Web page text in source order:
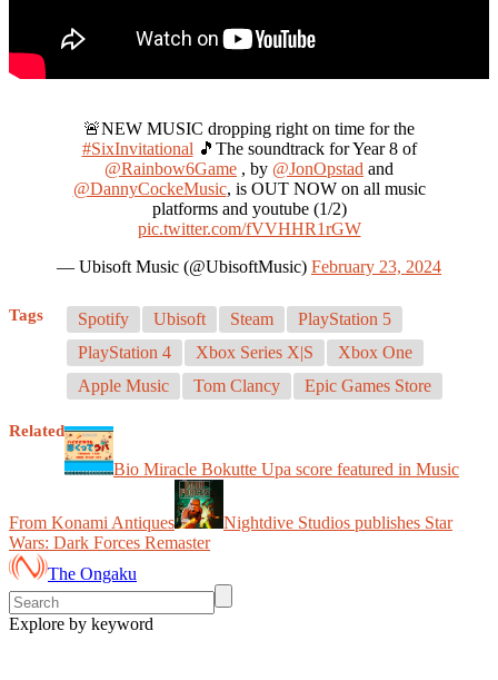
🚨NEW MUSIC dropping right on time for the
#SixInvitational 🎵The soundtrack for Year 8 of
@Rainbow6Game , by @JonOpstad and
@DannyCockeMusic, is OUT NOW on all music
platforms and youtube (1/2)
pic.twitter.com/fVVHHR1rGW
— Ubisoft Music (@UbisoftMusic) February 23, 2024
Tags Spotify Ubisoft Steam
PlayStation 5
PlayStation 4
Xbox Series X|S
Xbox One
Apple Music
Tom Clancy Epic Games Store
Related
Bio Miracle Bokutte Upa score featured in Music
From Konami Antiques
Nightdive Studios publishes Star
Wars: Dark Forces Remaster
The Ongaku
Explore by keyword